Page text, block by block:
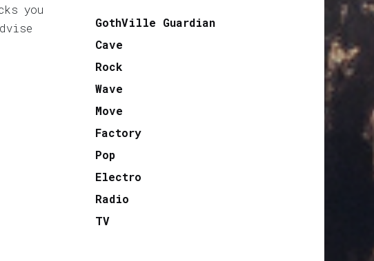
you
GothVille Guardian
Cave
Rock
Wave
Move
Factory
Pop
Electro
Radio
TV